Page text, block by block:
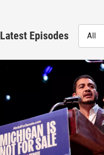
Latest Episodes All